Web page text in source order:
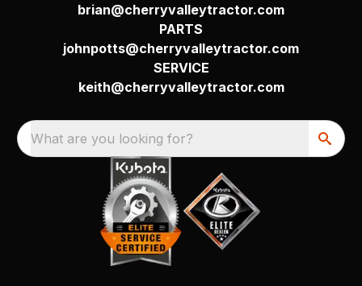
brian@cherryvalleytractor.com
PARTS
johnpotts@cherryvalleytractor.com
SERVICE
keith@cherryvalleytractor.com
What are you looking for?